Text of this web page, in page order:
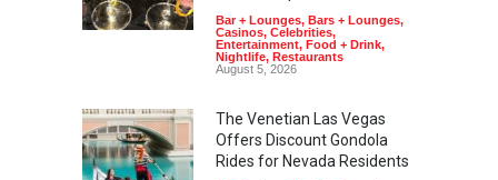
Bar + Lounges, Bars + Lounges,
Casinos, Celebrities,
Entertainment, Food + Drink,
Nightlife, Restaurants
August 5, 2026
The Venetian Las Vegas
Offers Discount Gondola
Rides for Nevada Residents